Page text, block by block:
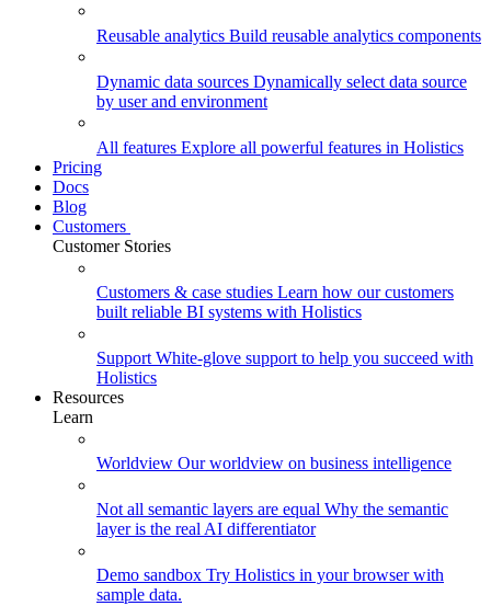
Reusable analytics Build reusable analytics components
Dynamic data sources Dynamically select data source
by user and environment
All features Explore all powerful features in Holistics
Pricing
Docs
Blog
Customers
Customer Stories
Customers & case studies Learn how our customers
built reliable BI systems with Holistics
Support White-glove support to help you succeed with
Holistics
Resources
Learn
Worldview Our worldview on business intelligence
Not all semantic layers are equal Why the semantic
layer is the real AI differentiator
Demo sandbox Try Holistics in your browser with
sample data.